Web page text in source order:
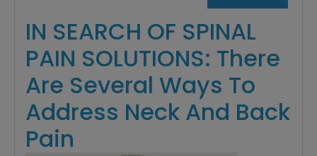
IN SEARCH OF SPINAL
PAIN SOLUTIONS: There
Are Several Ways To
Address Neck And Back
Pain